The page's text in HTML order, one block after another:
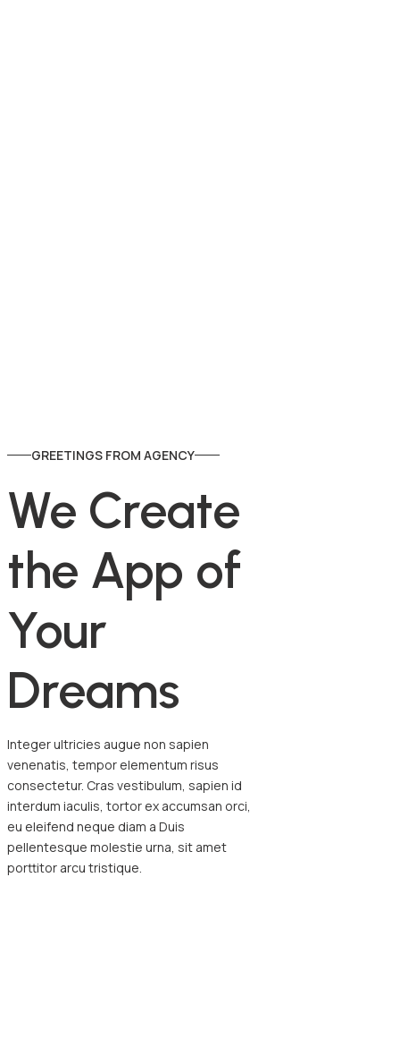
GREETINGS FROM AGENCY
We Create
the App of
Your
Dreams
Integer ultricies augue non sapien
venenatis, tempor elementum risus
consectetur. Cras vestibulum, sapien id
interdum iaculis, tortor ex accumsan orci,
eu eleifend neque diam a Duis
pellentesque molestie urna, sit amet
porttitor arcu tristique.